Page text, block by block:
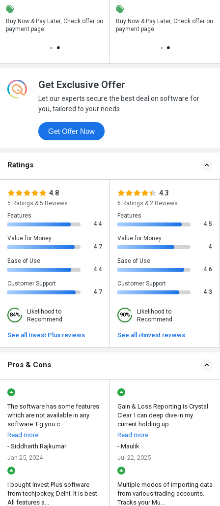
Buy Now & Pay Later, Check offer on
payment page.
Save upto 18%, Get GST Invoice on
your business purchase
Buy Now & Pay Later, Check offer on
payment page.
Get Exclusive Offer
Let our experts secure the best deal on software for
you, tailored to your needs
Get Offer Now
Ratings
4.8
5 Ratings & 5 Reviews
Features
4.4
Value for Money
4.7
Ease of Use
4.4
Customer Support
4.7
84%
Likelihood to
Recommend
See all Invest Plus reviews
4.3
6 Ratings & 2 Reviews
Features
4.5
Value for Money
4
Ease of Use
4.6
Customer Support
4.3
90%
Likelihood to
Recommend
See all i4invest reviews
Pros & Cons
The software has some features
which are not available in any
software. Eg you c...
Read more
- Siddharth Rajkumar
Jan 25, 2024
I bought Invest Plus software
from techjockey, Delhi. It is best.
All features a...
Gain & Loss Reporting is Crystal
Clear. I can deep dive in my
current holding up...
Read more
- Maulik
Jul 22, 2025
Multiple modes of importing data
from various trading accounts.
Tracks your Mu...